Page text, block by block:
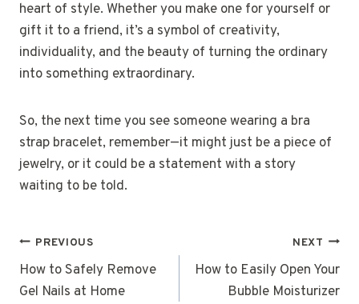
heart of style. Whether you make one for yourself or
gift it to a friend, it’s a symbol of creativity,
individuality, and the beauty of turning the ordinary
into something extraordinary.
So, the next time you see someone wearing a bra
strap bracelet, remember—it might just be a piece of
jewelry, or it could be a statement with a story
waiting to be told.
POST
NAVIGATION
PREVIOUS
How to Safely Remove
Gel Nails at Home
NEXT
How to Easily Open Your
Bubble Moisturizer